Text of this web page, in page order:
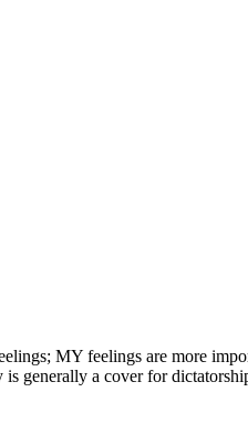
MY feelings are more
is generally a cover for